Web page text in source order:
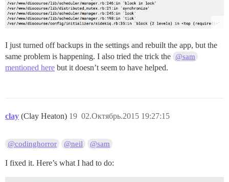
I just turned off backups in the settings and rebuilt the app, but the
same problem is happening. I also tried the trick the @sam
mentioned here but it doesn’t seem to have helped.
clay (Clay Heaton) 02.Октябрь.2015 19:27:15
19
@codinghorror @neil @sam
I fixed it. Here’s what I had to do: